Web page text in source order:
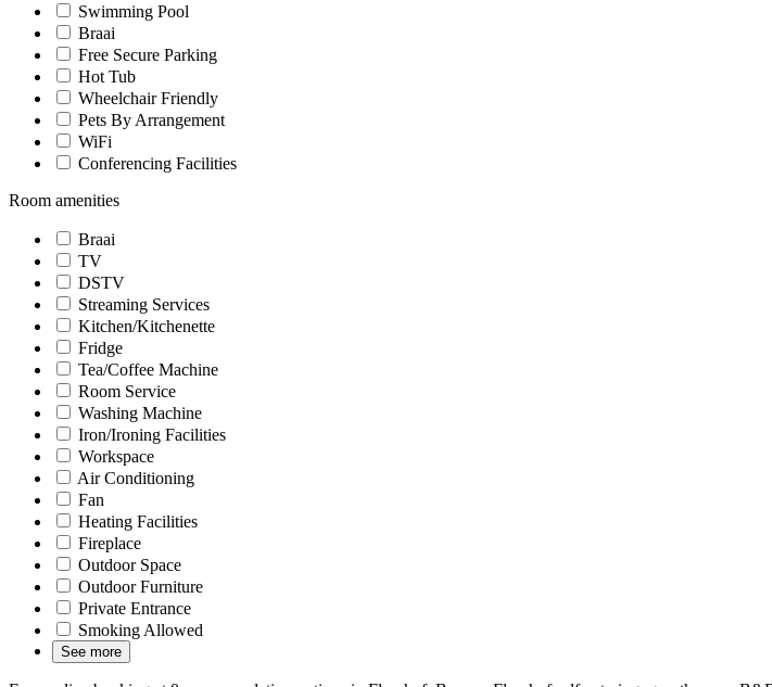
Swimming Pool
Braai
Free Secure Parking
Hot Tub
Wheelchair Friendly
Pets By Arrangement
WiFi
Conferencing Facilities
Room amenities
Braai
TV
DSTV
Streaming Services
Kitchen/Kitchenette
Fridge
Tea/Coffee Machine
Room Service
Washing Machine
Iron/Ironing Facilities
Workspace
Air Conditioning
Fan
Heating Facilities
Fireplace
Outdoor Space
Outdoor Furniture
Private Entrance
Smoking Allowed
See more